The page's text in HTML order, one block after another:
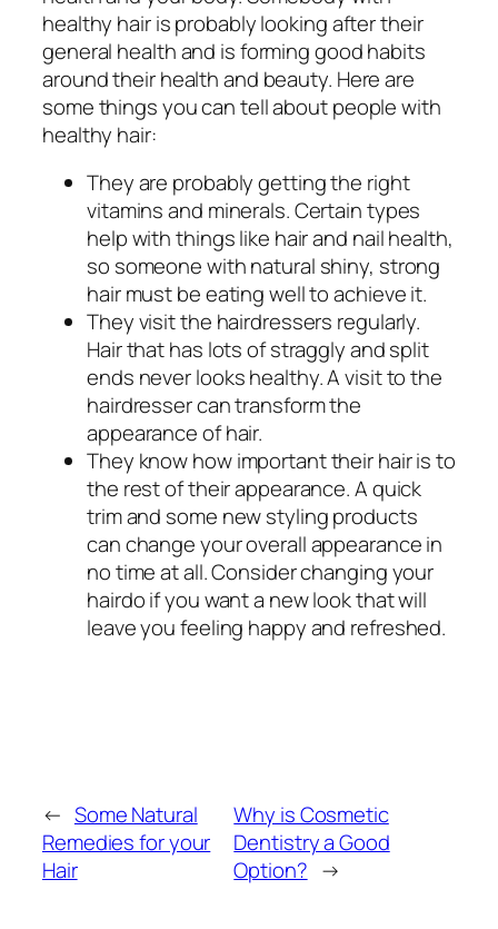
healthy hair is probably looking after their
general health and is forming good habits
around their health and beauty. Here are
some things you can tell about people with
healthy hair:
They are probably getting the right
vitamins and minerals. Certain types
help with things like hair and nail health,
so someone with natural shiny, strong
hair must be eating well to achieve it.
They visit the hairdressers regularly.
Hair that has lots of straggly and split
ends never looks healthy. A visit to the
hairdresser can transform the
appearance of hair.
They know how important their hair is to
the rest of their appearance. A quick
trim and some new styling products
can change your overall appearance in
no time at all. Consider changing your
hairdo if you want a new look that will
leave you feeling happy and refreshed.
← Some Natural
Remedies for your
Hair
Why is Cosmetic
Dentistry a Good
Option? →